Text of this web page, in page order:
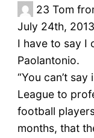
23 Tom
July 24th,
I have to say I
Paolantonio.
“You can’t
League to
football
months, that